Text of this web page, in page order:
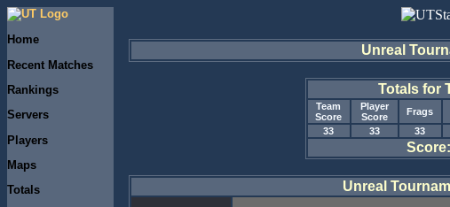
Home
Recent Matches
Rankings
Servers
Players
Maps
Totals
Unreal
Totals for
Team
Score
Player
Score
Frags
33
33 33
Unreal